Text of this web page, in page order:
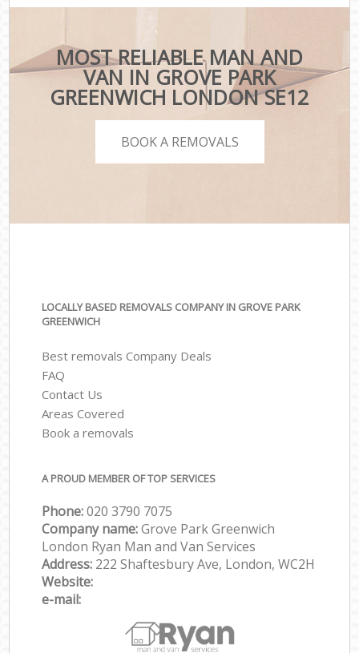
MOST RELIABLE MAN AND
VAN IN GROVE PARK
GREENWICH LONDON SE12
BOOK A REMOVALS
LOCALLY BASED REMOVALS COMPANY IN GROVE PARK
GREENWICH
Best removals Company Deals
FAQ
Contact Us
Areas Covered
Book a removals
A PROUD MEMBER OF TOP SERVICES
Phone:‎‎‎020 3790 7075
Company name:Grove Park Greenwich
London Ryan Man and Van Services
Address: 222 Shaftesbury Ave, London, WC2H
Website:
e-mail: